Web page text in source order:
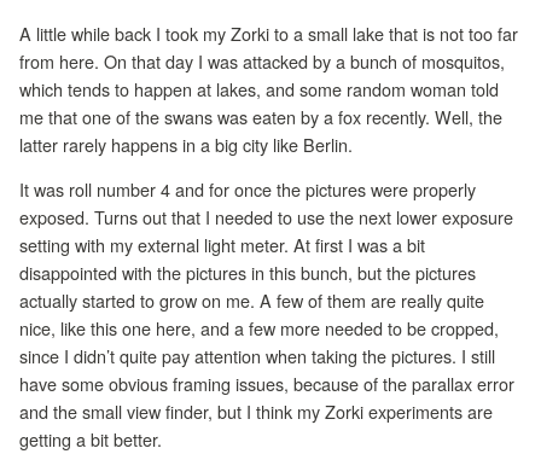
A little while back I took my Zorki to a small lake that is not too far
from here. On that day I was attacked by a bunch of mosquitos,
which tends to happen at lakes, and some random woman told
me that one of the swans was eaten by a fox recently. Well, the
latter rarely happens in a big city like Berlin.
It was roll number 4 and for once the pictures were properly
exposed. Turns out that I needed to use the next lower exposure
setting with my external light meter. At first I was a bit
disappointed with the pictures in this bunch, but the pictures
actually started to grow on me. A few of them are really quite
nice, like this one here, and a few more needed to be cropped,
since I didn’t quite pay attention when taking the pictures. I still
have some obvious framing issues, because of the parallax error
and the small view finder, but I think my Zorki experiments are
getting a bit better.